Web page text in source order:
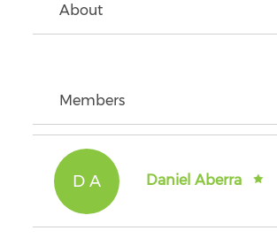
About
Members
D A Daniel Aberra